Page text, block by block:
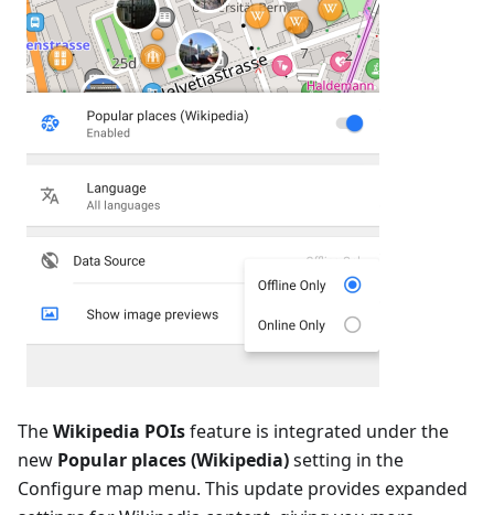
TheWikipedia POIsfeature is integrated under the
new Popular places (Wikipedia)setting in the
Configure map menu. This update provides expanded